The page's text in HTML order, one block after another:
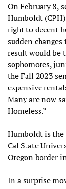
On February 8,
Humboldt
right to decent
sudden
result would be
sophomores,
the Fall 2023
expensive
Many are now
Homeless.”
Humboldt is the
Cal State
Oregon border
In a surprise